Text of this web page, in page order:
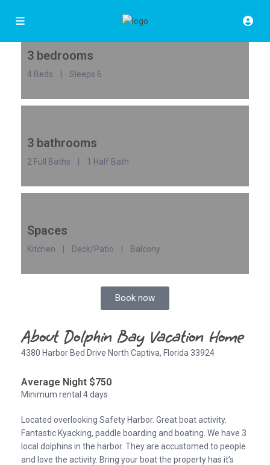
3 bedrooms
4 Beds | Sleeps 6
3 bathrooms
2 Full Baths | 1 Half Bath
Spaces
Kitchen | Deck/Patio | Balcony
Book now
About Dolphin Bay Vacation Home
4380 Harbor Bed Drive North Captiva, Florida 33924
Average Night $750
Minimum rental 4 days
Located overlooking Safety Harbor. Great boat activity.
Fantastic Kyacking, paddle boarding and boating. We have 3
local dolphins in the harbor. They are accustomed to people
and love the activity. Bring your boat the property has it’s